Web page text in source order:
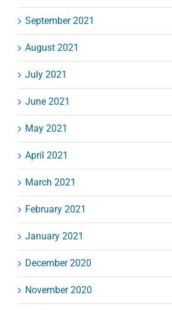
September 2021
August 2021
July 2021
June 2021
May 2021
April 2021
March 2021
February 2021
January 2021
December 2020
November 2020